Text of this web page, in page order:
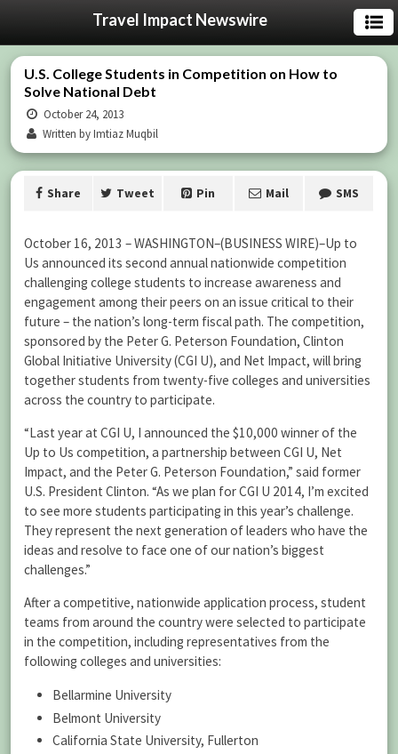
Travel Impact Newswire
U.S. College Students in Competition on How to
Solve National Debt
October 24, 2013
Written by Imtiaz Muqbil
Share Tweet Pin Mail SMS
October 16, 2013 –WASHINGTON–(BUSINESS WIRE)–Up to
Us announced its second annual nationwide competition
challenging college students to increase awareness and
engagement among their peers on an issue critical to their
future – the nation’s long-term fiscal path. The competition,
sponsored by the Peter G. Peterson Foundation, Clinton
Global Initiative University (CGI U), and Net Impact, will bring
together students from twenty-five colleges and universities
across the country to participate.
“Last year at CGI U, I announced the $10,000 winner of the
Up to Us competition, a partnership between CGI U, Net
Impact, and the Peter G. Peterson Foundation,” said former
U.S. President Clinton. “As we plan for CGI U 2014, I’m excited
to see more students participating in this year’s challenge.
They represent the next generation of leaders who have the
ideas and resolve to face one of our nation’s biggest
challenges.”
After a competitive, nationwide application process, student
teams from around the country were selected to participate
in the competition, including representatives from the
following colleges and universities:
Bellarmine University
Belmont University
California State University, Fullerton